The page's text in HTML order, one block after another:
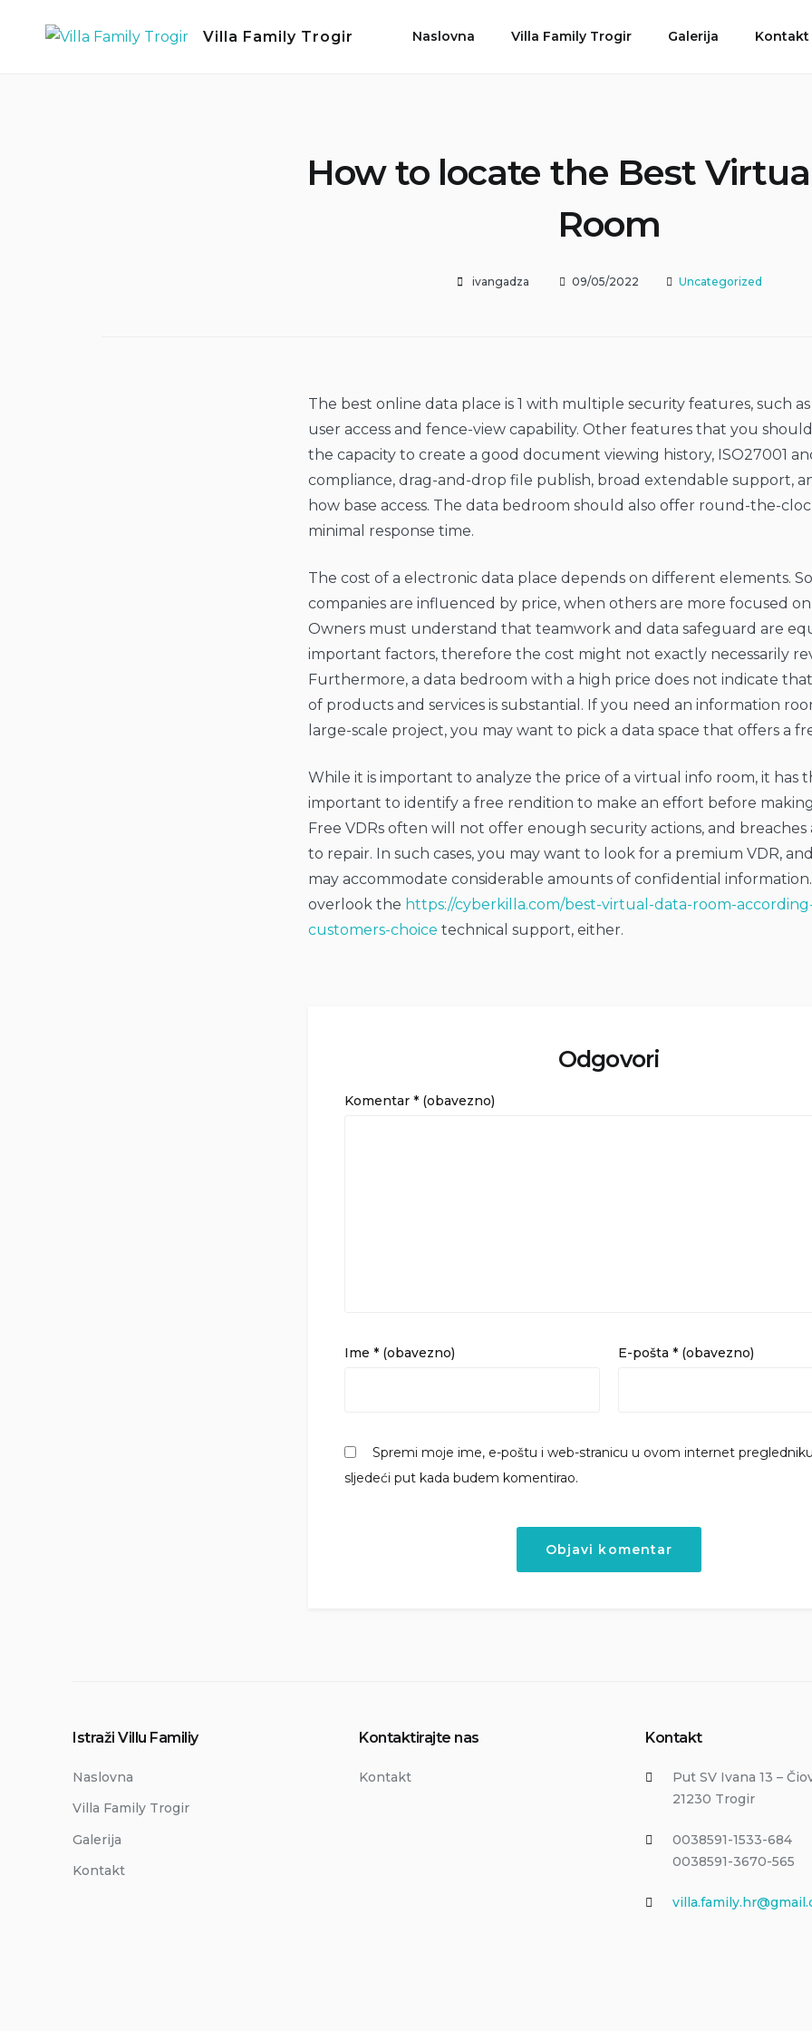
Villa Family Trogir Naslovna Villa Family Trogir Galerija Kontakt
How to locate the Best
Room
ivangadza 09/05/2022 Uncategorized
The best online data place is 1 with multiple security features, such
user access and fence-view capability. Other features that you
the capacity to create a good document viewing history, ISO27001
compliance, drag-and-drop file publish, broad extendable support,
how base access. The data bedroom should also offer round-the-
minimal response time.
The cost of a electronic data place depends on different elements.
companies are influenced by price, when others are more focused
Owners must understand that teamwork and data safeguard are
important factors, therefore the cost might not exactly necessarily
Furthermore, a data bedroom with a high price does not indicate
of products and services is substantial. If you need an information
large-scale project, you may want to pick a data space that offers a
While it is important to analyze the price of a virtual info room, it has
important to identify a free rendition to make an effort before
Free VDRs often will not offer enough security actions, and breaches
to repair. In such cases, you may want to look for a premium VDR,
may accommodate considerable amounts of confidential
overlook the https://cyberkilla.com/best-virtual-data-room-
customers-choice technical support, either.
Odgovori
Komentar * (obavezno)
Ime * (obavezno) E-pošta * (obavezno)
Spremi moje ime, e-poštu i web-stranicu u ovom internet
sljedeći put kada budem komentirao.
Istraži Villu Familiy
Naslovna
Villa Family Trogir
Galerija
Kontakt
Kontaktirajte nas
Kontakt
Kontakt
Put SV Ivana 13 –
21230 Trogir
0038591-1533-684
0038591-3670-565